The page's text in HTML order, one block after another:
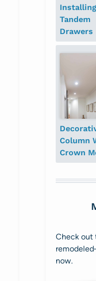
Tandem
Drawers
Column
Crown
Check out
now.